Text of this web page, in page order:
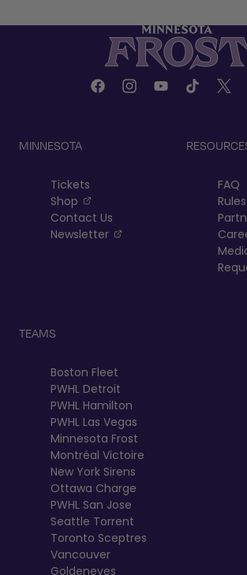
MINNESOTA
Tickets
Shop
, opens in a new tab
Contact Us
Newsletter
, opens in a new tab
FAQ
Rules
TEAMS
Boston Fleet
PWHL Detroit
PWHL Hamilton
PWHL Las Vegas
Minnesota Frost
Montréal Victoire
New York Sirens
Ottawa Charge
PWHL San Jose
Seattle Torrent
Toronto Sceptres
Vancouver
Goldeneyes